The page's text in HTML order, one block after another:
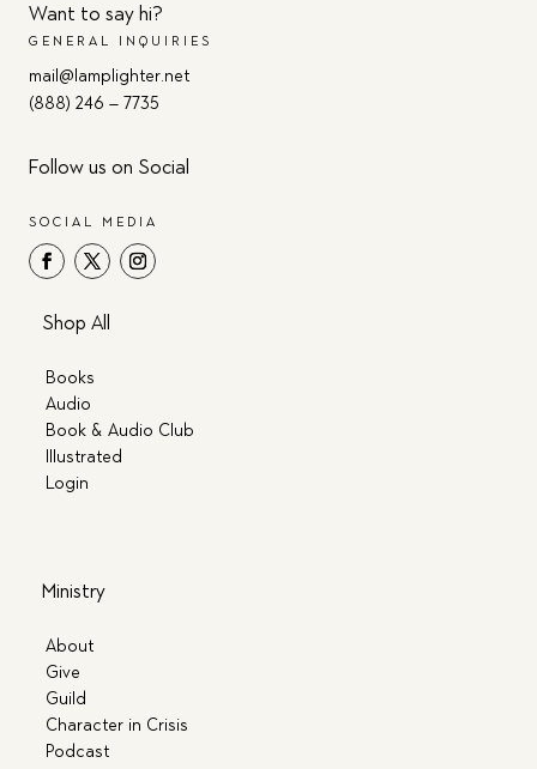
Want to say hi?
GENERAL INQUIRIES
mail@lamplighter.net
(888) 246 – 7735
Follow us on Social
SOCIAL MEDIA
Shop All
Books
Audio
Book & Audio Club
Illustrated
Login
Ministry
About
Give
Guild
Character in Crisis
Podcast